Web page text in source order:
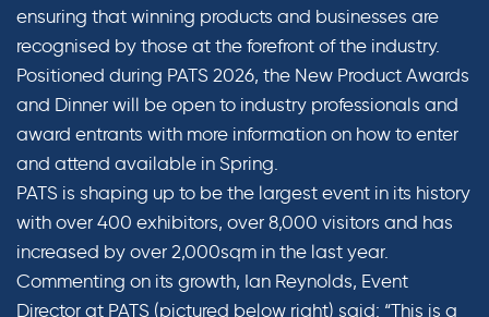
ensuring that winning products and businesses are
recognised by those at the forefront of the industry.
Positioned during PATS 2026, the New Product Awards
and Dinner will be open to industry professionals and
award entrants with more information on how to enter
and attend available in Spring.
PATS is shaping up to be the largest event in its history
with over 400 exhibitors, over 8,000 visitors and has
increased by over 2,000sqm in the last year.
Commenting on its growth, Ian Reynolds, Event
Director at PATS (pictured below right) said: “This is a